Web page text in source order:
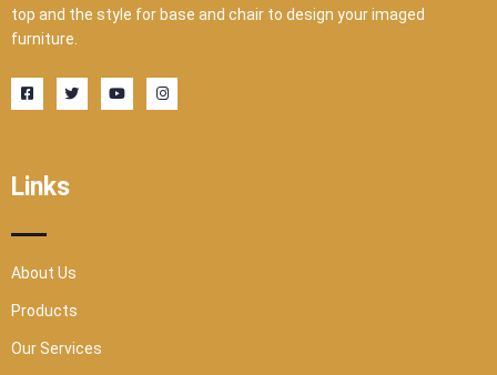
top and the style for base and chair to design your imaged
furniture.
F
a
c
k
-
u
r
T
w
i
Y
o
u
I
n
s
Links
About Us
Products
Our Services